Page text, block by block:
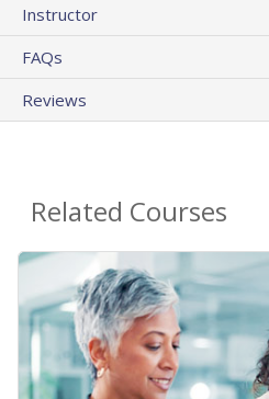
Instructor
FAQs
Reviews
Related Courses